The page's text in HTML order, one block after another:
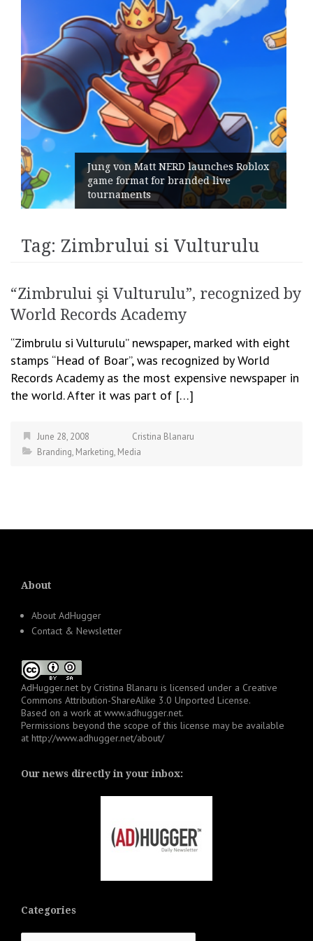
Matt NERD launches Roblox
for branded live
Geometry
its General
Tag: Zimbrului si Vulturulu
“Zimbrului şi Vulturulu”, recognized by
World Records Academy
“Zimbrulu si Vulturulu” newspaper, marked with eight
stamps “Head of Boar”, was recognized by World
Records Academy as the most expensive newspaper in
the world. After it was part of […]
June 28, 2008
Cristina Blanaru
Branding, Marketing, Media
About
About AdHugger
Contact & Newsletter
AdHugger.net by Cristina Blanaru is licensed under a Creative
Commons Attribution-ShareAlike 3.0 Unported License.
Based on a work at www.adhugger.net.
Permissions beyond the scope of this license may be available
at http://www.adhugger.net/about/
Our news directly in your inbox:
Categories